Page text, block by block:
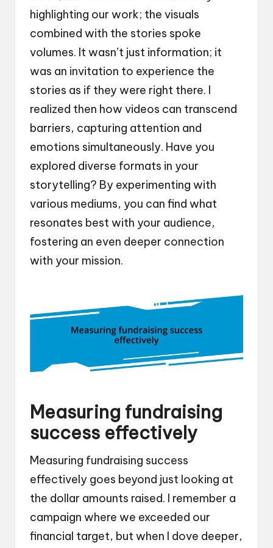
highlighting our work; the visuals
combined with the stories spoke
volumes. It wasn’t just information; it
was an invitation to experience the
stories as if they were right there. I
realized then how videos can transcend
barriers, capturing attention and
emotions simultaneously. Have you
explored diverse formats in your
storytelling? By experimenting with
various mediums, you can find what
resonates best with your audience,
fostering an even deeper connection
with your mission.
Measuring fundraising
success effectively
Measuring fundraising success
effectively goes beyond just looking at
the dollar amounts raised. I remember a
campaign where we exceeded our
financial target, but when I dove deeper,